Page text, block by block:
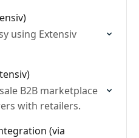
using Extensiv
B2B marketplace
with retailers.
(via